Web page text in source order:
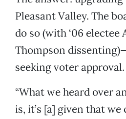
Pleasant Valley. The
do so (with ‘06 electee
Thompson
seeking voter approval.
“What we heard over
is, it’s [a] given that we